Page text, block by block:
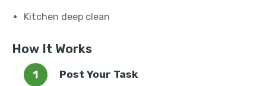
Kitchen deep clean
How It Works
Post Your Task